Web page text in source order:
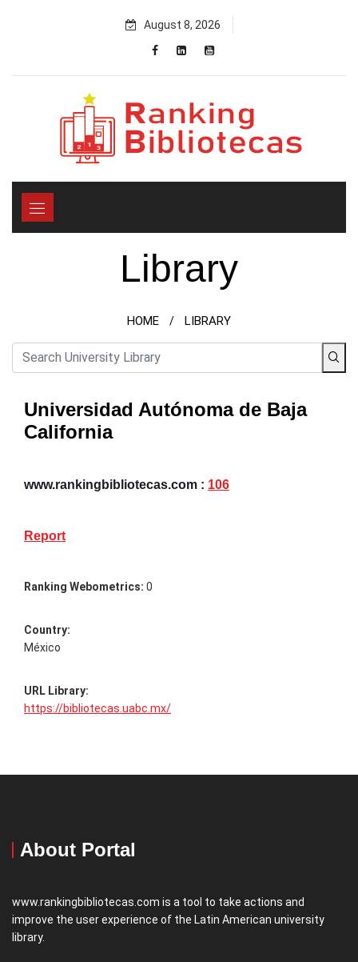
August 8, 2026
Library
HOME / LIBRARY
Universidad Autónoma de Baja
California
www.rankingbibliotecas.com : 106
Report
Ranking Webometrics: 0
Country:
México
URL Library:
https://bibliotecas.uabc.mx/
About Portal
www.rankingbibliotecas.com is a tool to take actions and
improve the user experience of the Latin American university
library.